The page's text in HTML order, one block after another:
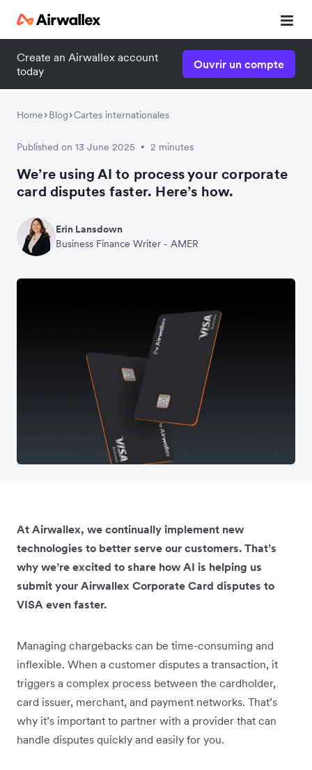
Create an Airwallex account
today
Ouvrir un compte
Home Blog Cartes internationales
Published on 13 June 2025 • 2 minutes
We’re using AI to process your corporate
card disputes faster. Here’s how.
Erin Lansdown
Business Finance Writer - AMER
At Airwallex, we continually implement new
technologies to better serve our customers. That’s
why we’re excited to share how AI is helping us
submit your Airwallex Corporate Card disputes to
VISA even faster.
Managing chargebacks can be time-consuming and
inflexible. When a customer disputes a transaction, it
triggers a complex process between the cardholder,
card issuer, merchant, and payment networks. That’s
why it’s important to partner with a provider that can
handle disputes quickly and easily for you.